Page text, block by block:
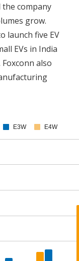
the company
grow.
launch five EV
EVs in India
Foxconn also